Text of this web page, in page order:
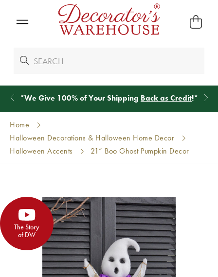
*We Give 100% of Your Shipping Back as Credit!*
Home
Halloween Decorations & Halloween Home Decor
Halloween Accents
21” Boo Ghost Pumpkin Decor
The Story
of DW